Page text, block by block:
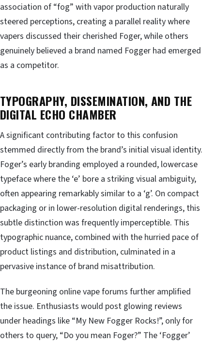
association of “fog” with vapor production naturally
steered perceptions, creating a parallel reality where
vapers discussed their cherished Foger, while others
genuinely believed a brand named Fogger had emerged
as a competitor.
TYPOGRAPHY, DISSEMINATION, AND THE
DIGITAL ECHO CHAMBER
A significant contributing factor to this confusion
stemmed directly from the brand’s initial visual identity.
Foger’s early branding employed a rounded, lowercase
typeface where the ‘e’ bore a striking visual ambiguity,
often appearing remarkably similar to a ‘g’. On compact
packaging or in lower-resolution digital renderings, this
subtle distinction was frequently imperceptible. This
typographic nuance, combined with the hurried pace of
product listings and distribution, culminated in a
pervasive instance of brand misattribution.
The burgeoning online vape forums further amplified
the issue. Enthusiasts would post glowing reviews
under headings like “My New Fogger Rocks!”, only for
others to query, “Do you mean Foger?” The ‘Fogger’